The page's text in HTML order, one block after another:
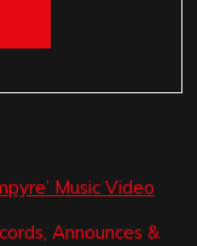
Music Video
Announces &